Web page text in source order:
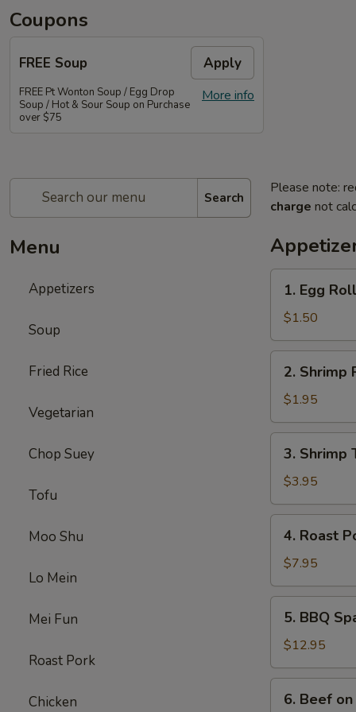
Coupons
FREE Soup Apply
More info
FREE Pt Wonton Soup / Egg Drop
Soup / Hot & Sour Soup on Purchase
over $75
Search
Menu
Appetizers
Soup
Fried Rice
Vegetarian
Chop Suey
Tofu
Moo Shu
Lo Mein
Mei Fun
Roast Pork
Chicken
Please note:
charge not
Egg
Roll
1. Egg Roll
$1.50
Shrimp
Roll
2. Shrimp
$1.95
Shrimp
Toast
3. Shrimp
$3.95
Roast
Pork
4. Roast
$7.95
BBQ
Spare
Ribs
5. BBQ
$12.95
Beef
6. Beef